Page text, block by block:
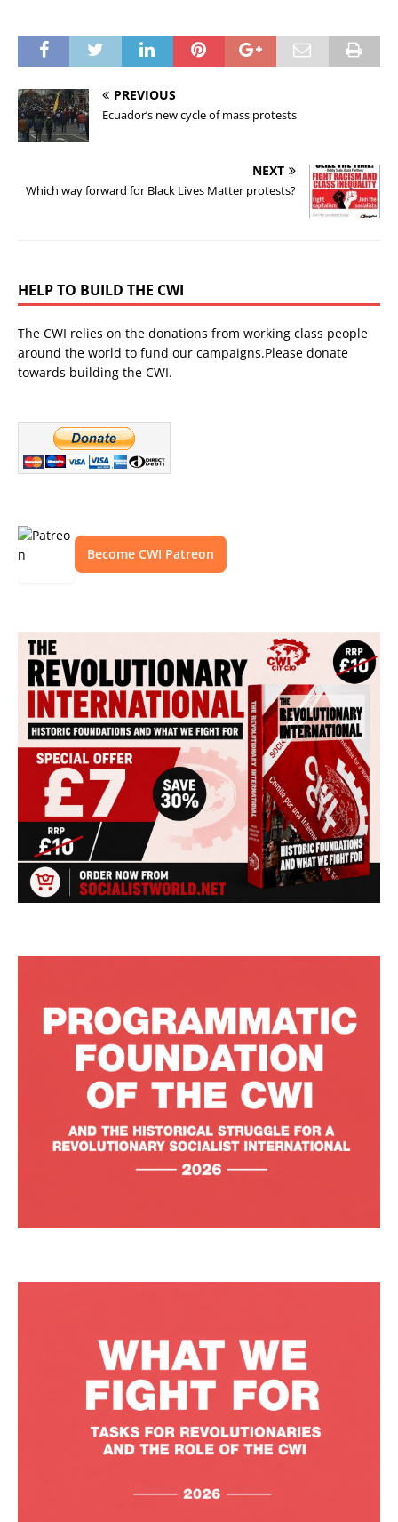
PREVIOUS
Ecuador’s new cycle of mass protests
NEXT
Which way forward for Black Lives Matter protests?
HELP TO BUILD THE CWI
The CWI relies on the donations from working class people
around the world to fund our campaigns.Please donate
towards building the CWI.
Become CWI Patreon